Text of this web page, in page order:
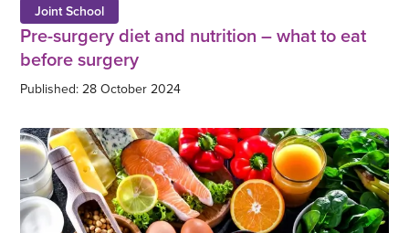
Joint School
Pre-surgery diet and nutrition – what to eat
before surgery
Published: 28 October 2024